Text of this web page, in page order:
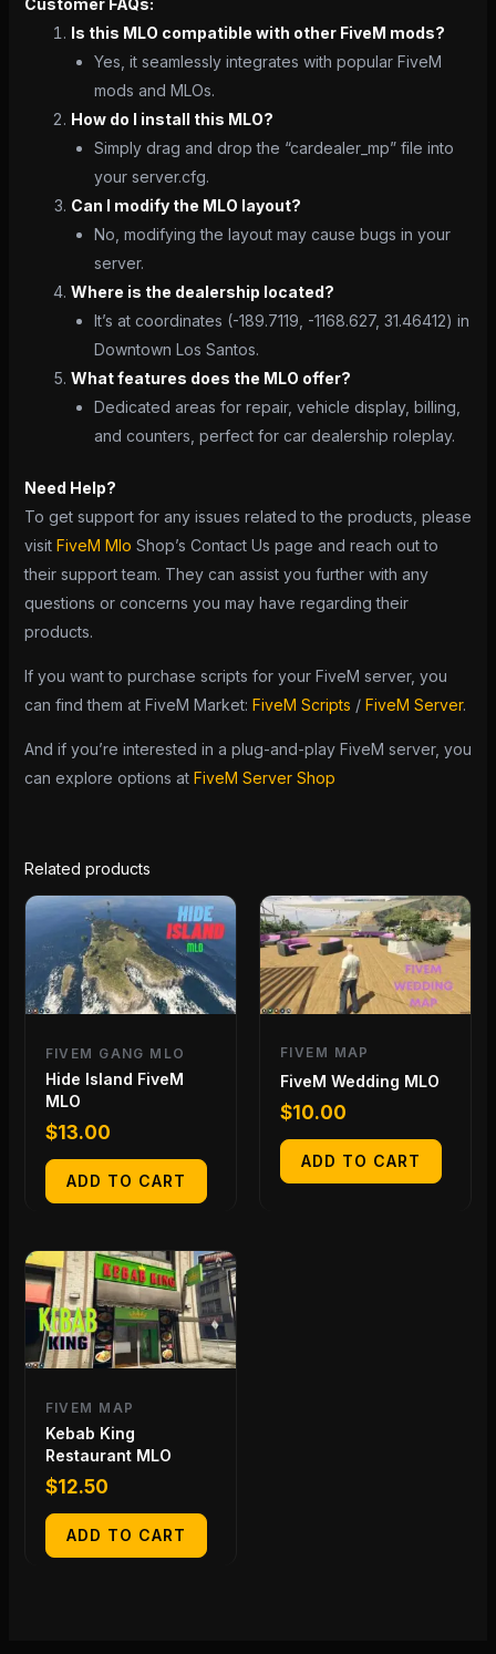
Customer FAQs:
Is this MLO compatible with other FiveM mods?
Yes, it seamlessly integrates with popular FiveM
mods and MLOs.
How do I install this MLO?
Simply drag and drop the “cardealer_mp” file into
your server.cfg.
Can I modify the MLO layout?
No, modifying the layout may cause bugs in your
server.
Where is the dealership located?
It’s at coordinates (-189.7119, -1168.627, 31.46412) in
Downtown Los Santos.
What features does the MLO offer?
Dedicated areas for repair, vehicle display, billing,
and counters, perfect for car dealership roleplay.
Need Help?
To get support for any issues related to the products, please
visit FiveM Mlo Shop’s Contact Us page and reach out to
their support team. They can assist you further with any
questions or concerns you may have regarding their
products.
If you want to purchase scripts for your FiveM server, you
can find them at FiveM Market: FiveM Scripts / FiveM Server.
And if you’re interested in a plug-and-play FiveM server, you
can explore options at FiveM Server Shop
Related products
FIVEM GANG MLO
Hide Island FiveM
MLO
$13.00
ADD TO CART
FIVEM MAP
FiveM Wedding MLO
$10.00
ADD TO CART
FIVEM MAP
Kebab King
Restaurant MLO
$12.50
ADD TO CART